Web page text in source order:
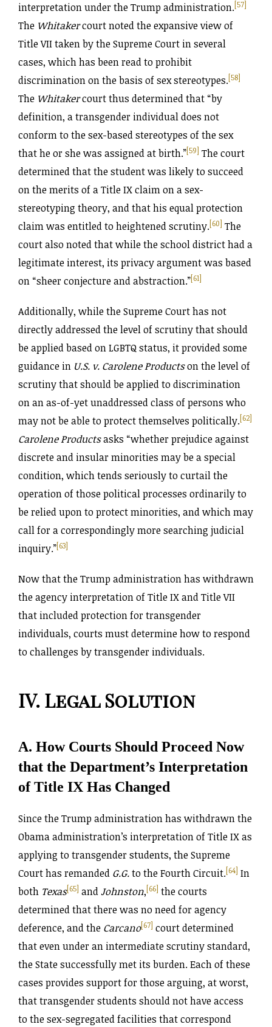
interpretation under the Trump administration.[57]
The Whitakercourt noted the expansive view of
Title VII taken by the Supreme Court in several
cases, which has been read to prohibit
discrimination on the basis of sex stereotypes.[58]
The Whitakercourt thus determined that “by
definition, a transgender individual does not
conform to the sex-based stereotypes of the sex
that he or she was assigned at birth.”[59] The court
determined that the student was likely to succeed
on the merits of a Title IX claim on a sex-
stereotyping theory, and that his equal protection
claim was entitled to heightened scrutiny.[60] The
court also noted that while the school district had a
legitimate interest, its privacy argument was based
on “sheer conjecture and abstraction.”[61]
Additionally, while the Supreme Court has not
directly addressed the level of scrutiny that should
be applied based on LGBTQ status, it provided some
guidance in U.S. v. Carolene Productson the level of
scrutiny that should be applied to discrimination
on an as-of-yet unaddressed class of persons who
may not be able to protect themselves politically.[62]
Carolene Productsasks “whether prejudice against
discrete and insular minorities may be a special
condition, which tends seriously to curtail the
operation of those political processes ordinarily to
be relied upon to protect minorities, and which may
call for a correspondingly more searching judicial
inquiry.”[63]
Now that the Trump administration has withdrawn
the agency interpretation of Title IX and Title VII
that included protection for transgender
individuals, courts must determine how to respond
to challenges by transgender individuals.
IV. Legal Solution
A. How Courts Should Proceed Now
that the Department’s Interpretation
of Title IX Has Changed
Since the Trump administration has withdrawn the
Obama administration’s interpretation of Title IX as
applying to transgender students, the Supreme
Court has remanded G.G.to the Fourth Circuit.[64] In
both Texas[65] andJohnston,[66] the courts
determined that there was no need for agency
deference, and the Carcano[67] court determined
that even under an intermediate scrutiny standard,
the State successfully met its burden. Each of these
cases provides support for those arguing, at worst,
that transgender students should not have access
to the sex-segregated facilities that correspond